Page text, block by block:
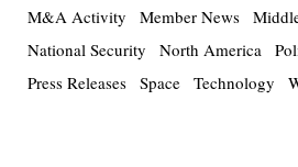
M&A Activity
Member News
National Security
North America
Press Releases Space Technology